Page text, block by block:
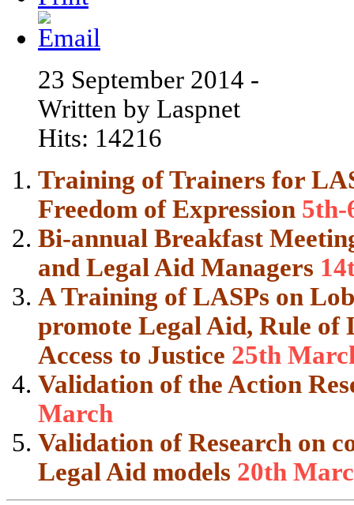
23 September 2014 -
Written by Laspnet
Hits: 14216
Training of Trainers for
Freedom of Expression 5th-
Bi-annual Breakfast
and Legal Aid Managers
A Training of LASPs on
promote Legal Aid, Rule of
Access to Justice 25th
Validation of the Action
March
Validation of Research on
Legal Aid models 20th